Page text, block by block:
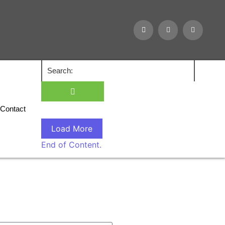
Contact
Load More
End of Content.